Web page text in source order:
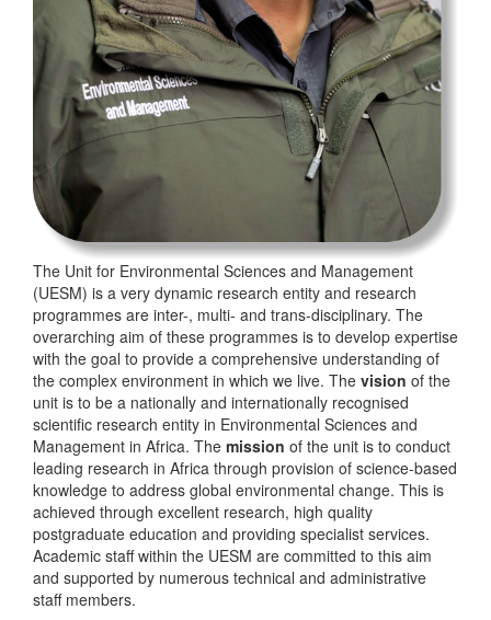
The Unit for Environmental Sciences and Management
(UESM) is a very dynamic research entity and research
programmes are inter-, multi- and trans-disciplinary. The
overarching aim of these programmes is to develop expertise
with the goal to provide a comprehensive understanding of
the complex environment in which we live. The vision of the
unit is to be a nationally and internationally recognised
scientific research entity in Environmental Sciences and
Management in Africa. The mission of the unit is to conduct
leading research in Africa through provision of science-based
knowledge to address global environmental change. This is
achieved through excellent research, high quality
postgraduate education and providing specialist services.
Academic staff within the UESM are committed to this aim
and supported by numerous technical and administrative
staff members.